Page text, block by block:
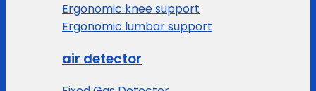
Ergonomic knee support
Ergonomic lumbar support
air detector